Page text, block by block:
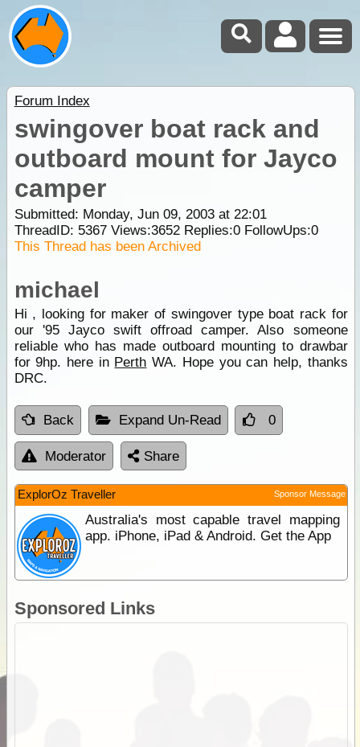
Forum Index
swingover boat rack and
outboard mount for Jayco
camper
Submitted: Monday, Jun 09, 2003 at 22:01
ThreadID: 5367Views:3652Replies:0FollowUps:0
This Thread has been Archived
michael
Hi , looking for maker of swingover type boat rack for
our '95 Jayco swift offroad camper. Also someone
reliable who has made outboard mounting to drawbar
for 9hp. here in Perth WA. Hope you can help, thanks
DRC.
Back Expand Un-Read 0
Moderator Share
ExplorOz Traveller Sponsor Message
Australia's most capable travel mapping
app. iPhone, iPad & Android. Get the App
Sponsored Links